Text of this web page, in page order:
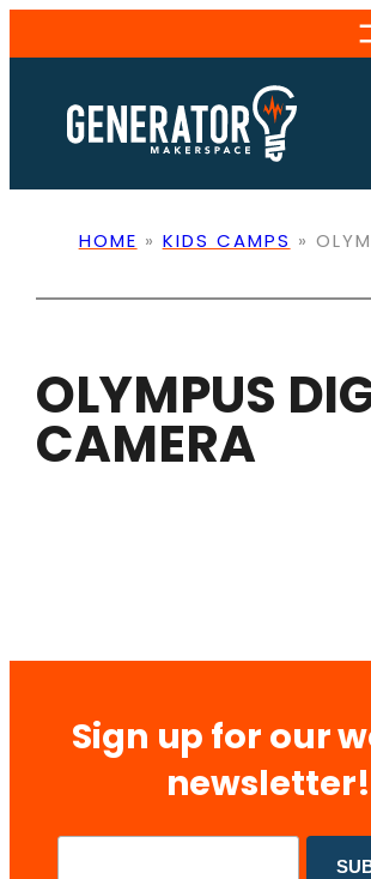
to
content
HOME » KIDS CAMPS »
OLYMPUS
CAMERA
Sign up for our
newsletter!